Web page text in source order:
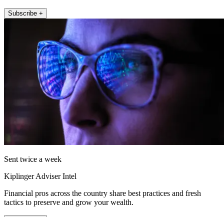
Subscribe +
Sent twice a week
Kiplinger Adviser Intel
Financial pros across the country share best practices and fresh
tactics to preserve and grow your wealth.